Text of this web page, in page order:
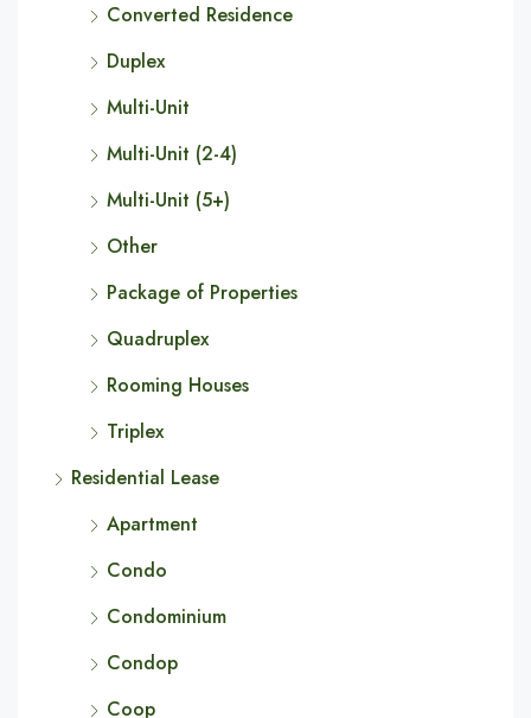
Converted Residence
Duplex
Multi-Unit
Multi-Unit (2-4)
Multi-Unit (5+)
Other
Package of Properties
Quadruplex
Rooming Houses
Triplex
Residential Lease
Apartment
Condo
Condominium
Condop
Coop